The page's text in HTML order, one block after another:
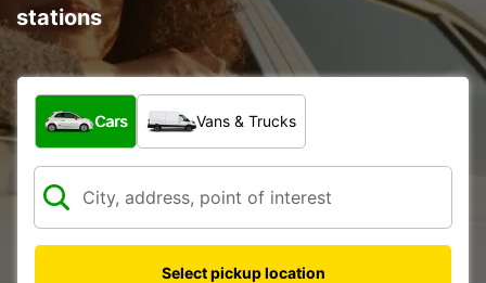
stations
What type of vehicle?
Cars Vans & Trucks
Select pickup location